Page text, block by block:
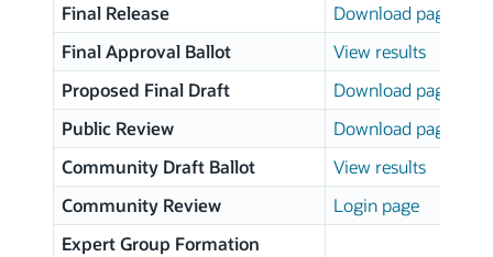
Final Release
Download page
Final Approval Ballot
View results
Proposed Final Draft
Download page
Public Review
Download page
Community Draft Ballot
View results
Community Review
Login page
Expert Group Formation